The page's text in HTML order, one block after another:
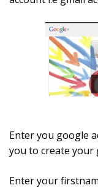
Enter you google
you to create your
Enter your